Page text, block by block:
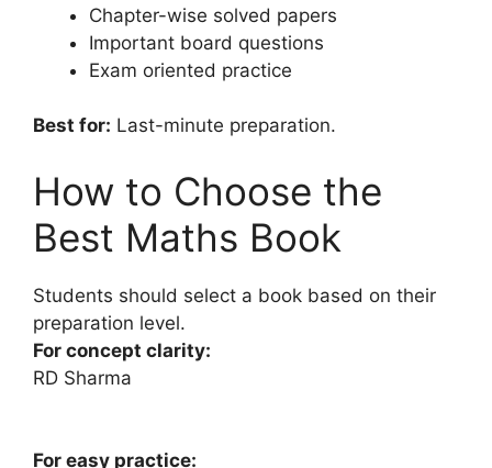
Chapter-wise solved papers
Important board questions
Exam oriented practice
Best for: Last-minute preparation.
How to Choose the
Best Maths Book
Students should select a book based on their
preparation level.
For concept clarity:
RD Sharma
For easy practice: